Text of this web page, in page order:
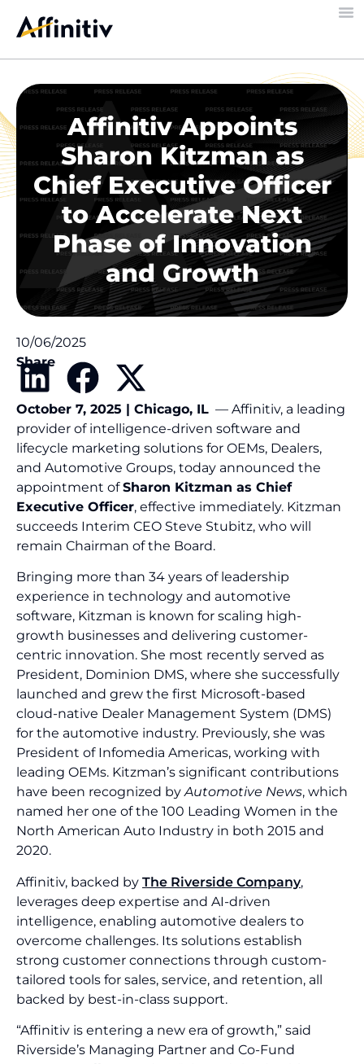
Affinitiv Appoints
Sharon Kitzman as
Chief Executive Officer
to Accelerate Next
Phase of Innovation
and Growth
10/06/2025
Share
October 7, 2025 | Chicago, IL — Affinitiv, a leading
provider of intelligence-driven software and
lifecycle marketing solutions for OEMs, Dealers,
and Automotive Groups, today announced the
appointment ofSharon Kitzman as Chief
Executive Officer, effective immediately. Kitzman
succeeds Interim CEO Steve Stubitz, who will
remain Chairman of the Board.
Bringing more than 34 years of leadership
experience in technology and automotive
software, Kitzman is known for scaling high-
growth businesses and delivering customer-
centric innovation. She most recently served as
President, Dominion DMS, where she successfully
launched and grew the first Microsoft-based
cloud-native Dealer Management System (DMS)
for the automotive industry. Previously, she was
President of Infomedia Americas, working with
leading OEMs. Kitzman’s significant contributions
have been recognized byAutomotive News, which
named her one of the 100 Leading Women in the
North American Auto Industry in both 2015 and
2020.
Affinitiv, backed by The Riverside Company,
leverages deep expertise and AI-driven
intelligence, enabling automotive dealers to
overcome challenges. Its solutions establish
strong customer connections through custom-
tailored tools for sales, service, and retention, all
backed by best-in-class support.
“Affinitiv is entering a new era of growth,” said
Riverside’s Managing Partner and Co-Fund